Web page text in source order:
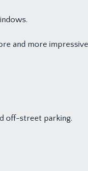
and more
off-street parking.